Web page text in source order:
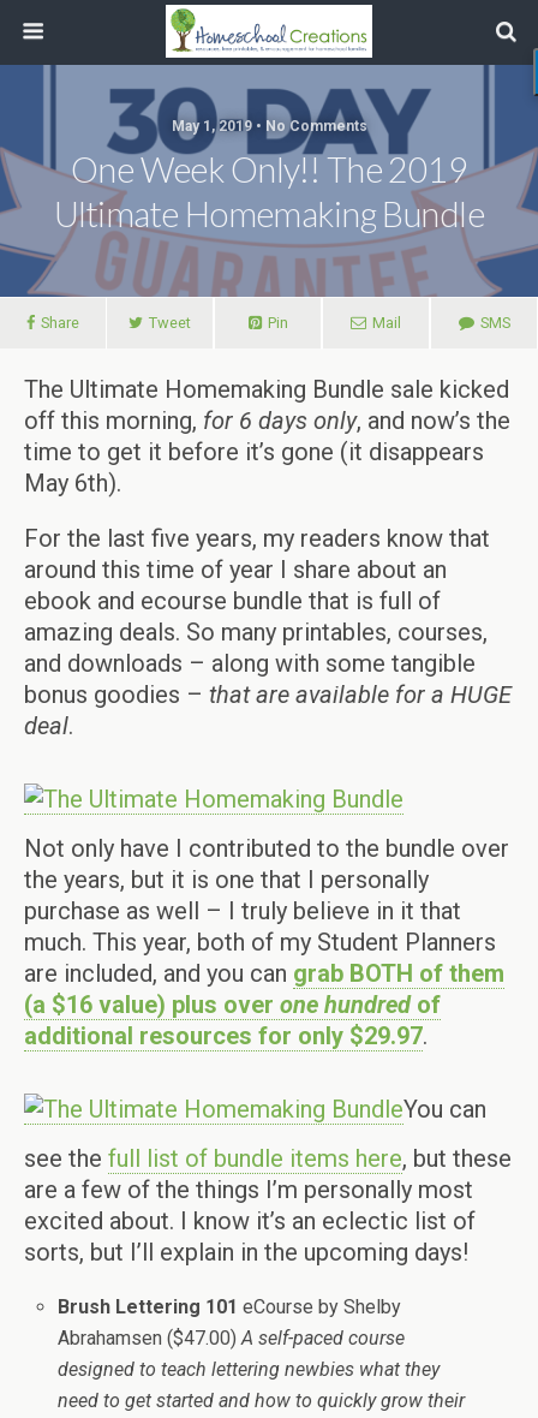
May 1, 2019 • No Comments
One Week Only!! The 2019
Ultimate Homemaking Bundle
Share Tweet Pin Mail SMS
The Ultimate Homemaking Bundle sale kicked
off this morning, for 6 days only, and now’s the
time to get it before it’s gone (it disappears
May 6th).
For the last five years, my readers know that
around this time of year I share about an
ebook and ecourse bundle that is full of
amazing deals. So many printables, courses,
and downloads – along with some tangible
bonus goodies – that are available for a HUGE
deal.
Not only have I contributed to the bundle over
the years, but it is one that I personally
purchase as well – I truly believe in it that
much. This year, both of my Student Planners
are included, and you can grab BOTH of them
(a $16 value) plus over one hundredof
additional resources for only $29.97.
You can
see the full list of bundle items here, but these
are a few of the things I’m personally most
excited about. I know it’s an eclectic list of
sorts, but I’ll explain in the upcoming days!
Brush Lettering 101 eCourse by Shelby
Abrahamsen ($47.00)A self-paced course
designed to teach lettering newbies what they
need to get started and how to quickly grow their